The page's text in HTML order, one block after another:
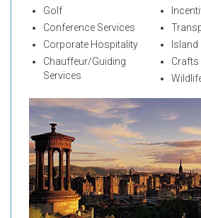
Golf
Conference Services
Corporate Hospitality
Chauffeur/Guiding
Services
Crafts